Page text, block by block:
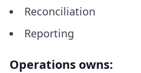
Reconciliation
Reporting
Operations owns: